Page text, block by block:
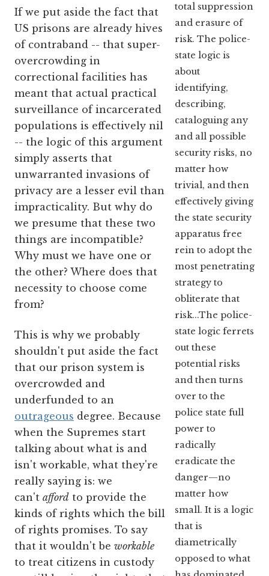
total suppression
and erasure of
risk. The police-
state logic is
about
identifying,
describing,
cataloguing any
and all possible
security risks, no
matter how
trivial, and then
effectively giving
the state security
apparatus free
rein to adopt the
most penetrating
strategy to
obliterate that
risk...The police-
state logic ferrets
out these
potential risks
and then turns
over to the
police state full
power to
radically
eradicate the
danger—no
matter how
small. It is a logic
that is
diametrically
opposed to what
If we put aside the fact that
US prisons are already hives
of contraband -- that super-
overcrowding in
correctional facilities has
meant that actual practical
surveillance of incarcerated
populations is effectively nil
-- the logic of this argument
simply asserts that
unwarranted invasions of
privacy are a lesser evil than
impracticality. But why do
we presume that these two
things are incompatible?
Why must we have one or
the other? Where does that
necessity to choose come
from?
This is why we probably
shouldn't put aside the fact
that our prison system is
overcrowded and
underfunded to an
outrageous degree. Because
when the Supremes start
talking about what is and
isn't workable, what they're
really saying is: we
can't afford to provide the
kinds of rights which the bill
of rights promises. To say
that it wouldn't be workable
to treat citizens in custody